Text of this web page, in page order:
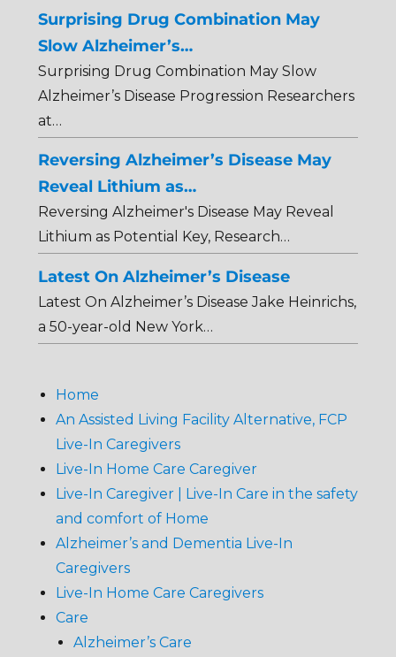
Surprising Drug Combination May
Slow Alzheimer’s…
Surprising Drug Combination May Slow
Alzheimer’s Disease Progression Researchers
at…
Reversing Alzheimer’s Disease May
Reveal Lithium as…
Reversing Alzheimer's Disease May Reveal
Lithium as Potential Key, Research…
Latest On Alzheimer’s Disease
Latest On Alzheimer’s Disease Jake Heinrichs,
a 50-year-old New York…
Home
An Assisted Living Facility Alternative, FCP
Live-In Caregivers
Live-In Home Care Caregiver
Live-In Caregiver | Live-In Care in the safety
and comfort of Home
Alzheimer’s and Dementia Live-In
Caregivers
Live-In Home Care Caregivers
Care
Alzheimer’s Care